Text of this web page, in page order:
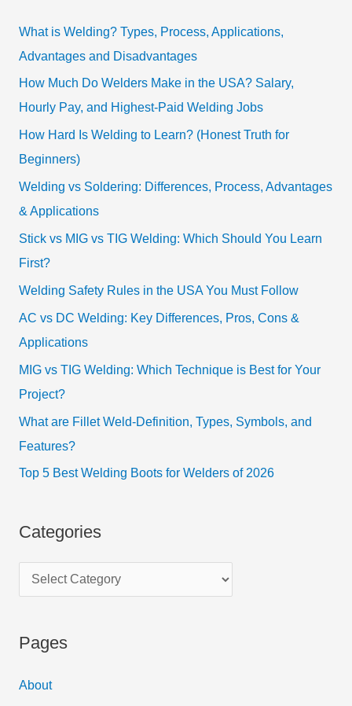
What is Welding? Types, Process, Applications,
Advantages and Disadvantages
How Much Do Welders Make in the USA? Salary,
Hourly Pay, and Highest-Paid Welding Jobs
How Hard Is Welding to Learn? (Honest Truth for
Beginners)
Welding vs Soldering: Differences, Process, Advantages
& Applications
Stick vs MIG vs TIG Welding: Which Should You Learn
First?
Welding Safety Rules in the USA You Must Follow
AC vs DC Welding: Key Differences, Pros, Cons &
Applications
MIG vs TIG Welding: Which Technique is Best for Your
Project?
What are Fillet Weld-Definition, Types, Symbols, and
Features?
Top 5 Best Welding Boots for Welders of 2026
Categories
Pages
About